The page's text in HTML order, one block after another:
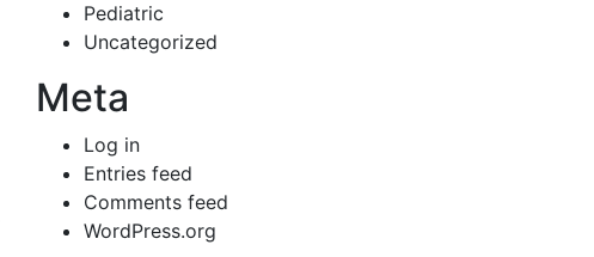
Pediatric
Uncategorized
Meta
Log in
Entries feed
Comments feed
WordPress.org